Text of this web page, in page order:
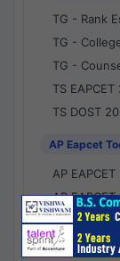
TG - Rank
TG -
TG -
TS
TS DOST
AP Eapcet
AP
AP
AP
AP -